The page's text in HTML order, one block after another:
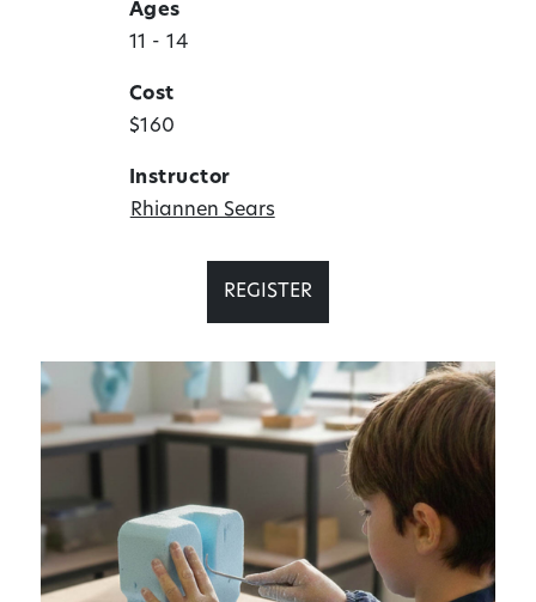
Ages
11 - 14
Cost
$160
Instructor
Rhiannen Sears
REGISTER